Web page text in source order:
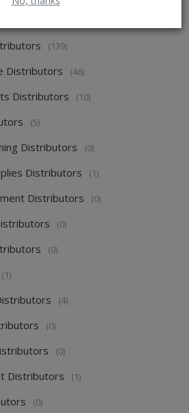
(139)
Distributors (46)
Distributors (10)
(5)
Distributors (0)
Distributors (1)
Distributors (0)
(0)
(0)
(1)
(4)
(0)
(0)
Distributors (1)
(0)